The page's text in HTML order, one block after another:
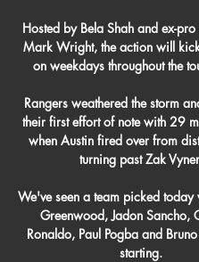
Hosted by Bela Shah and ex-
Mark Wright, the action will
on weekdays throughout the
Rangers weathered the storm
their first effort of note with 29
when Austin fired over from
turning past Zak
We've seen a team picked
Greenwood, Jadon Sancho,
Ronaldo, Paul Pogba and
starting.